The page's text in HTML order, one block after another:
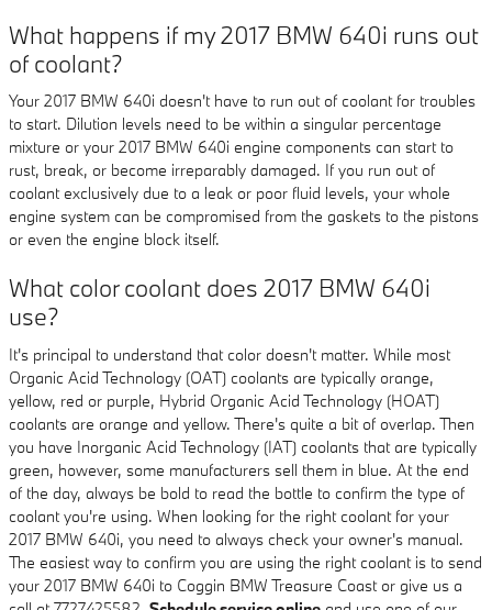
What happens if my 2017 BMW 640i runs out
of coolant?
Your 2017 BMW 640i doesn't have to run out of coolant for troubles
to start. Dilution levels need to be within a singular percentage
mixture or your 2017 BMW 640i engine components can start to
rust, break, or become irreparably damaged. If you run out of
coolant exclusively due to a leak or poor fluid levels, your whole
engine system can be compromised from the gaskets to the pistons
or even the engine block itself.
What color coolant does 2017 BMW 640i
use?
It's principal to understand that color doesn't matter. While most
Organic Acid Technology (OAT) coolants are typically orange,
yellow, red or purple, Hybrid Organic Acid Technology (HOAT)
coolants are orange and yellow. There's quite a bit of overlap. Then
you have Inorganic Acid Technology (IAT) coolants that are typically
green, however, some manufacturers sell them in blue. At the end
of the day, always be bold to read the bottle to confirm the type of
coolant you're using. When looking for the right coolant for your
2017 BMW 640i, you need to always check your owner's manual.
The easiest way to confirm you are using the right coolant is to send
your 2017 BMW 640i to Coggin BMW Treasure Coast or give us a